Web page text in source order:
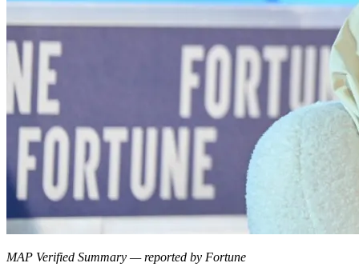
MAP Verified Summary — reported by Fortune